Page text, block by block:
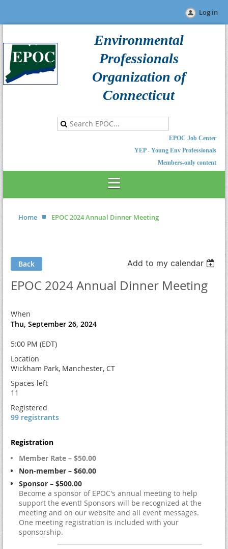
Log in
Environmental
Professionals
Organization of
Connecticut
EPOC Job Center
YEP - Young Env Professionals
Members-only content
Home EPOC 2024 Annual Dinner Meeting
Back Add to my calendar
EPOC 2024 Annual Dinner Meeting
When
Thu, September 26, 2024
5:00 PM (EDT)
Location
Wickham Park, Manchester, CT
Spaces left
11
Registered
99 registrants
Registration
Member Rate – $50.00
Non-member – $60.00
Sponsor – $500.00
Become a sponsor of EPOC's annual meeting to help
support the event! Sponsors will be recognized at the
meeting and on our website and all event messages.
One meeting registration is included with your
sponsorship.